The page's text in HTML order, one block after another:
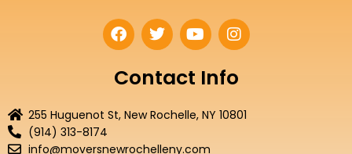
F
a
e
b
o
T
w
t
t
r
Y
o
t
u
e
I
n
t
a
r
Contact Info
255 Huguenot St, New Rochelle, NY 10801
(914) 313-8174
info@moversnewrochelleny.com